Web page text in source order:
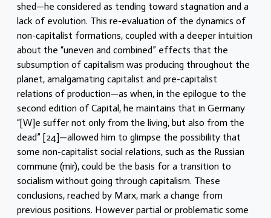
shed—he considered as tending toward stagnation and a
lack of evolution. This re-evaluation of the dynamics of
non-capitalist formations, coupled with a deeper intuition
about the “uneven and combined” effects that the
subsumption of capitalism was producing throughout the
planet, amalgamating capitalist and pre-capitalist
relations of production—as when, in the epilogue to the
second edition of Capital, he maintains that in Germany
“[W]e suffer not only from the living, but also from the
dead” [24]—allowed him to glimpse the possibility that
some non-capitalist social relations, such as the Russian
commune (mir), could be the basis for a transition to
socialism without going through capitalism. These
conclusions, reached by Marx, mark a change from
previous positions. However partial or problematic some